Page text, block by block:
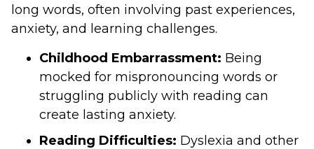
long words, often involving past experiences,
anxiety, and learning challenges.
Childhood Embarrassment: Being
mocked for mispronouncing words or
struggling publicly with reading can
create lasting anxiety.
Reading Difficulties: Dyslexia and other